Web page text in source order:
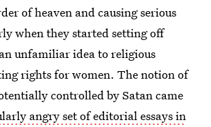
of heaven and causing serious
when they started setting off
unfamiliar idea to religious
rights for women. The notion of
controlled by Satan came
angry set of editorial essays in